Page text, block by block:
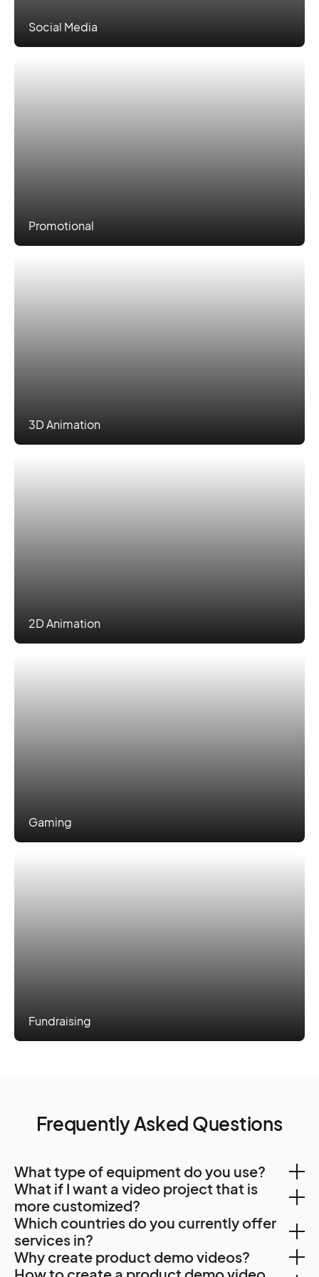
Social Media
Promotional
3D Animation
2D Animation
Gaming
Fundraising
Frequently Asked Questions
What type of equipment do you use?
Our freelance crew typically use video package
consisting of
2x High Quality Camera (4k) like, Sony Fx9, Fs7 or
A7s3,
What if I want a video project that is
more customized?
If pre-packaged video products aren’t the right fit,
you can create a custom project and send your brief.
Which countries do you currently offer
services in?
With a team of Creators spanning 500 cities and 120
Why create product demo videos?
How to create a product demo video